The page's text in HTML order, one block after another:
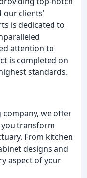
our clients'
is dedicated to
attention to
is completed on
standards.
company, we offer
you transform
From kitchen
designs and
aspect of your